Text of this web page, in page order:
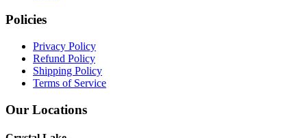
Policies
Privacy Policy
Refund Policy
Shipping Policy
Terms of Service
Our Locations